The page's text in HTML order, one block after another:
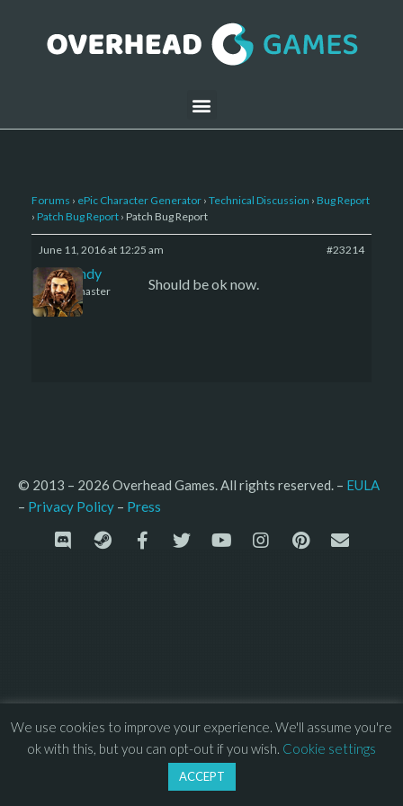
Forums › ePic Character Generator › Technical Discussion › Bug Report
› Patch Bug Report › Patch Bug Report
June 11, 2016 at 12:25 am #23214
LBandy
Keymaster Should be ok now.
© 2013 – 2026 Overhead Games. All rights reserved. – EULA
– Privacy Policy – Press
We use cookies to improve your experience. We'll assume you're
ok with this, but you can opt-out if you wish. Cookie settings
ACCEPT